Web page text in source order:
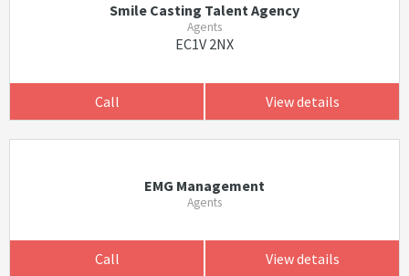
Smile Casting Talent Agency
Agents
EC1V 2NX
Call View details
EMG Management
Agents
Call View details